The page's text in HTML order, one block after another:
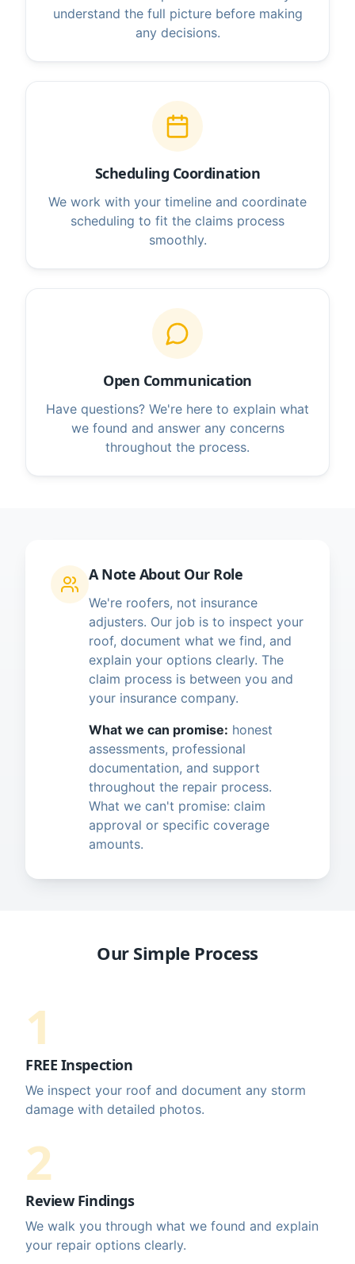
understand the full picture before making
any decisions.
Scheduling Coordination
We work with your timeline and coordinate
scheduling to fit the claims process
smoothly.
Open Communication
Have questions? We're here to explain what
we found and answer any concerns
throughout the process.
A Note About Our Role
We're roofers, not insurance
adjusters. Our job is to inspect your
roof, document what we find, and
explain your options clearly. The
claim process is between you and
your insurance company.
What we can promise: honest
assessments, professional
documentation, and support
throughout the repair process.
What we can't promise: claim
approval or specific coverage
amounts.
Our Simple Process
1
FREE Inspection
We inspect your roof and document any storm
damage with detailed photos.
2
Review Findings
We walk you through what we found and explain
your repair options clearly.